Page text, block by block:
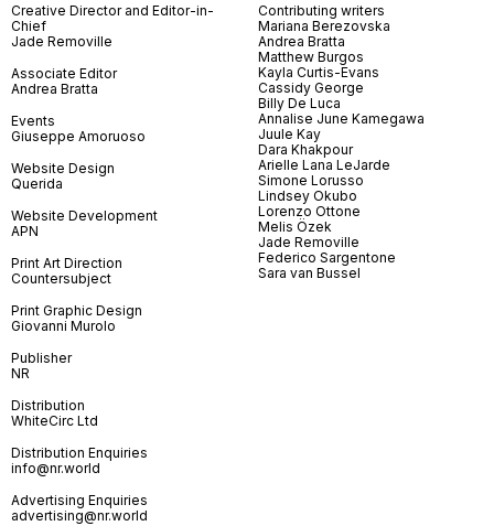
Creative Director and Editor-in-
Chief
Jade Removille
Associate Editor
Andrea Bratta
Events
Giuseppe Amoruoso
Website Design
Querida
Website Development
APN
Print Art Direction
Countersubject
Print Graphic Design
Giovanni Murolo
Publisher
NR
Distribution
WhiteCirc Ltd
Distribution Enquiries
info@nr.world
Advertising Enquiries
advertising@nr.world
Contributing writers
Mariana Berezovska
Andrea Bratta
Matthew Burgos
Kayla Curtis-Evans
Cassidy George
Billy De Luca
Annalise June Kamegawa
Juule Kay
Dara Khakpour
Arielle Lana LeJarde
Simone Lorusso
Lindsey Okubo
Lorenzo Ottone
Melis Özek
Jade Removille
Federico Sargentone
Sara van Bussel